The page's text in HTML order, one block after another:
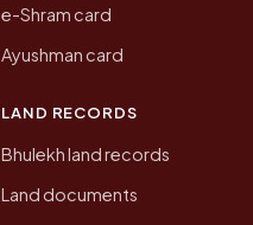
e-Shram card
Ayushman card
LAND RECORDS
Bhulekh land records
Land documents